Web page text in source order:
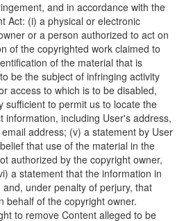
and in accordance with the
Act: (i) a physical or electronic
or a person authorized to act on
of the copyrighted work claimed to
of the material that is
be the subject of infringing activity
access to which is to be disabled,
sufficient to permit us to locate the
information, including User's address,
address; (v) a statement by User
that use of the material in the
authorized by the copyright owner,
a statement that the information in
under penalty of perjury, that
behalf of the copyright owner.
to remove Content alleged to be